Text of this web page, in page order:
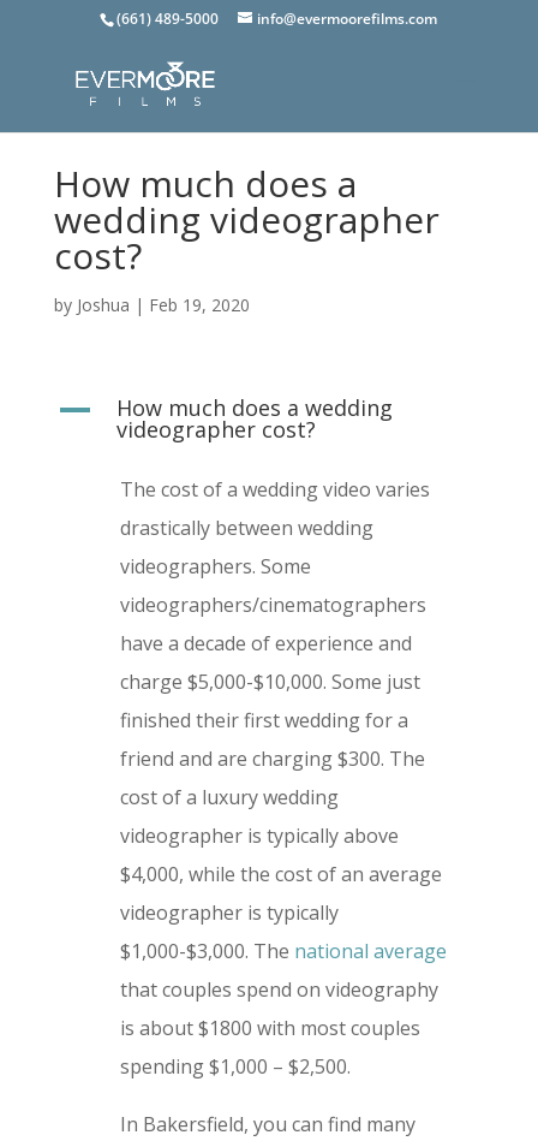
(661) 489-5000 info@evermoorefilms.com
How much does a
wedding videographer
cost?
by Joshua | Feb 19, 2020
A How much does a wedding
videographer cost?
The cost of a wedding video varies
drastically between wedding
videographers. Some
videographers/cinematographers
have a decade of experience and
charge $5,000-$10,000. Some just
finished their first wedding for a
friend and are charging $300. The
cost of a luxury wedding
videographer is typically above
$4,000, while the cost of an average
videographer is typically
$1,000-$3,000. The national average
that couples spend on videography
is about $1800 with most couples
spending $1,000 – $2,500.
In Bakersfield, you can find many